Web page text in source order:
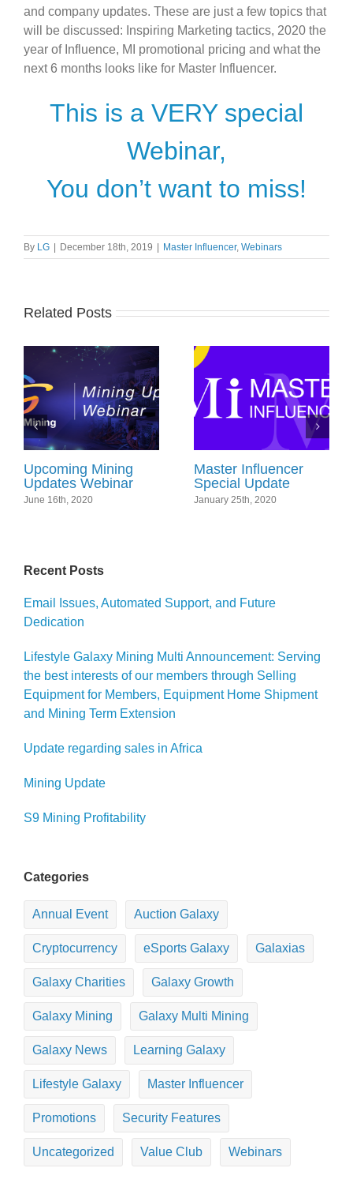
and company updates. These are just a few topics that
will be discussed: Inspiring Marketing tactics, 2020 the
year of Influence, MI promotional pricing and what the
next 6 months looks like for Master Influencer.
This is a VERY special
Webinar,
You don’t want to miss!
By LG December 18th, 2019 Master Influencer, Webinars
Related Posts
Upcoming Mining
Updates Webinar
June 16th, 2020
Master Influencer
Special Update
January 25th, 2020
Recent Posts
Email Issues, Automated Support, and Future
Dedication
Lifestyle Galaxy Mining Multi Announcement: Serving
the best interests of our members through Selling
Equipment for Members, Equipment Home Shipment
and Mining Term Extension
Update regarding sales in Africa
Mining Update
S9 Mining Profitability
Categories
Annual Event Auction Galaxy
Cryptocurrency eSports Galaxy Galaxias
Galaxy Charities Galaxy Growth
Galaxy Mining Galaxy Multi Mining
Galaxy News Learning Galaxy
Lifestyle Galaxy Master Influencer
Promotions Security Features
Uncategorized Value Club Webinars